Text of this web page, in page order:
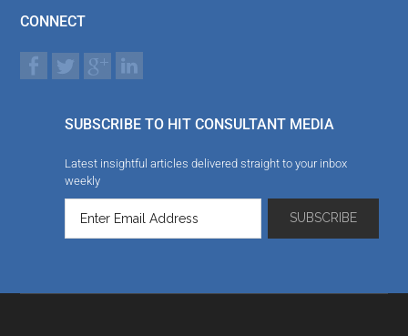
CONNECT
SUBSCRIBE TO HIT CONSULTANT MEDIA
Latest insightful articles delivered straight to your inbox
weekly